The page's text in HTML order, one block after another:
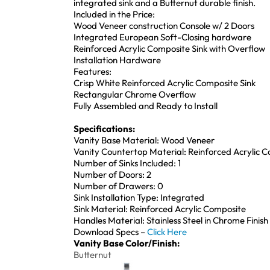
integrated sink and a Butternut durable finish.
Included in the Price:
Wood Veneer construction Console w/ 2 Doors
Integrated European Soft-Closing hardware
Reinforced Acrylic Composite Sink with Overflow
Installation Hardware
Features:
Crisp White Reinforced Acrylic Composite Sink
Rectangular Chrome Overflow
Fully Assembled and Ready to Install
Specifications:
Vanity Base Material: Wood Veneer
Vanity Countertop Material: Reinforced Acrylic
Number of Sinks Included: 1
Number of Doors: 2
Number of Drawers: 0
Sink Installation Type: Integrated
Sink Material: Reinforced Acrylic Composite
Handles Material: Stainless Steel in Chrome Finish
Download Specs –Click Here
Vanity Base Color/Finish:
Butternut